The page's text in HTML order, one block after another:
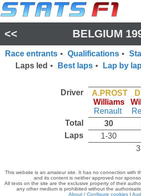
<< BELGIUM
Race entrants • Qualifications •
Laps led • Best laps • Lap by lap
Driver
A.PROST
Williams
Renault
Total
30
Laps
1-30
This website is an amateur site. It has no connection with
and its content is neither approved nor
All texts on the site are the exclusive property of their
any other medium is prohibited without the
About / Configure cookies |